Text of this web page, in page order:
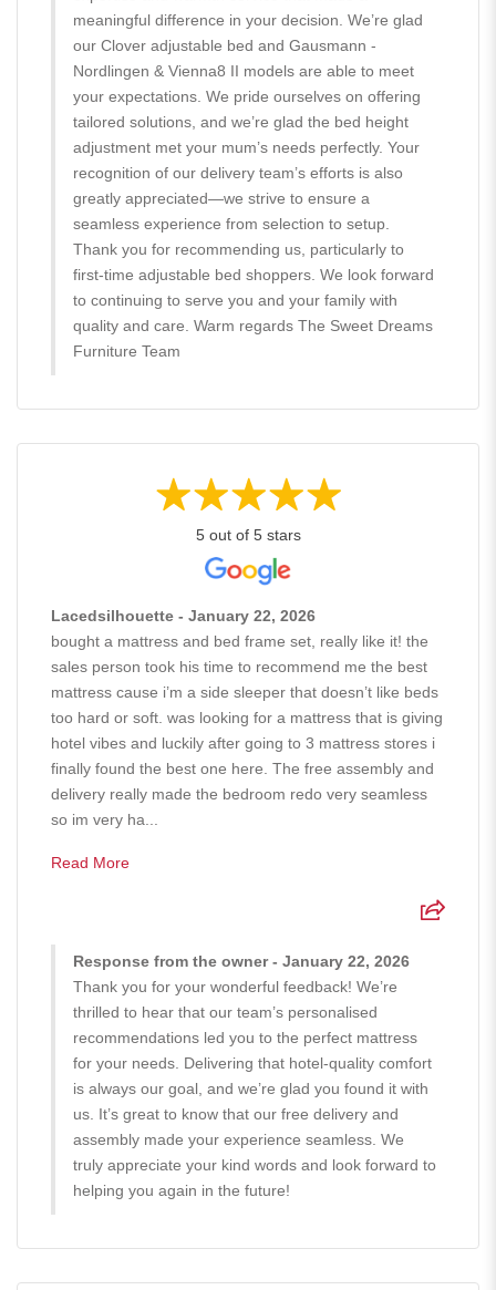
meaningful difference in your decision. We’re glad
our Clover adjustable bed and Gausmann -
Nordlingen & Vienna8 II models are able to meet
your expectations. We pride ourselves on offering
tailored solutions, and we’re glad the bed height
adjustment met your mum’s needs perfectly. Your
recognition of our delivery team’s efforts is also
greatly appreciated—we strive to ensure a
seamless experience from selection to setup.
Thank you for recommending us, particularly to
first-time adjustable bed shoppers. We look forward
to continuing to serve you and your family with
quality and care. Warm regards The Sweet Dreams
Furniture Team
5 out of 5 stars
Lacedsilhouette - January 22, 2026
bought a mattress and bed frame set, really like it! the
sales person took his time to recommend me the best
mattress cause i’m a side sleeper that doesn’t like beds
too hard or soft. was looking for a mattress that is giving
hotel vibes and luckily after going to 3 mattress stores i
finally found the best one here. The free assembly and
delivery really made the bedroom redo very seamless
so im very ha...
Read More
Response from the owner - January 22, 2026
Thank you for your wonderful feedback! We’re
thrilled to hear that our team’s personalised
recommendations led you to the perfect mattress
for your needs. Delivering that hotel-quality comfort
is always our goal, and we’re glad you found it with
us. It’s great to know that our free delivery and
assembly made your experience seamless. We
truly appreciate your kind words and look forward to
helping you again in the future!